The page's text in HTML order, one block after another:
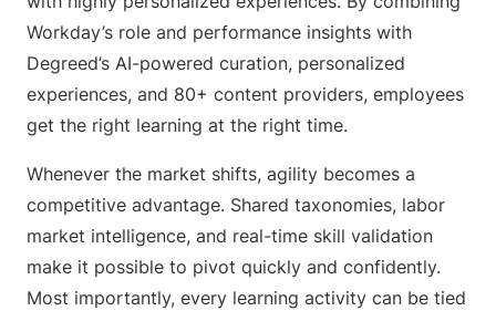
Workday’s role and performance insights with
Degreed’s AI-powered curation, personalized
experiences, and 80+ content providers, employees
get the right learning at the right time.
Whenever the market shifts, agility becomes a
competitive advantage. Shared taxonomies, labor
market intelligence, and real-time skill validation
make it possible to pivot quickly and confidently.
Most importantly, every learning activity can be tied